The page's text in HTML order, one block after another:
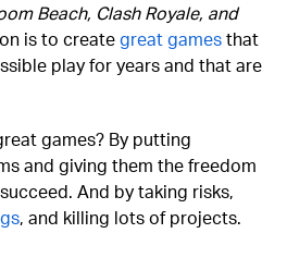
Beach, Clash Royale, and
is to creategreat gamesthat
play for years and that are
games? By putting
and giving them the freedom
And by taking risks,
, and killing lots of projects.